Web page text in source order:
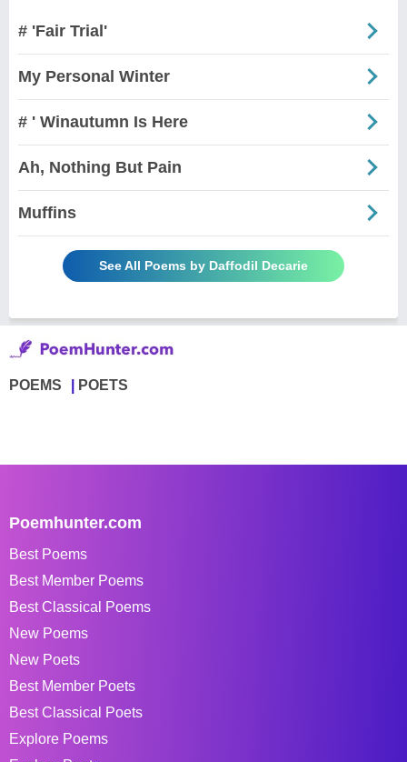
# 'Fair Trial'
My Personal Winter
# ' Winautumn Is Here
Ah, Nothing But Pain
Muffins
See All Poems by Daffodil Decarie
POEMS POETS
Poemhunter.com
Best Poems
Best Member Poems
Best Classical Poems
New Poems
New Poets
Best Member Poets
Best Classical Poets
Explore Poems